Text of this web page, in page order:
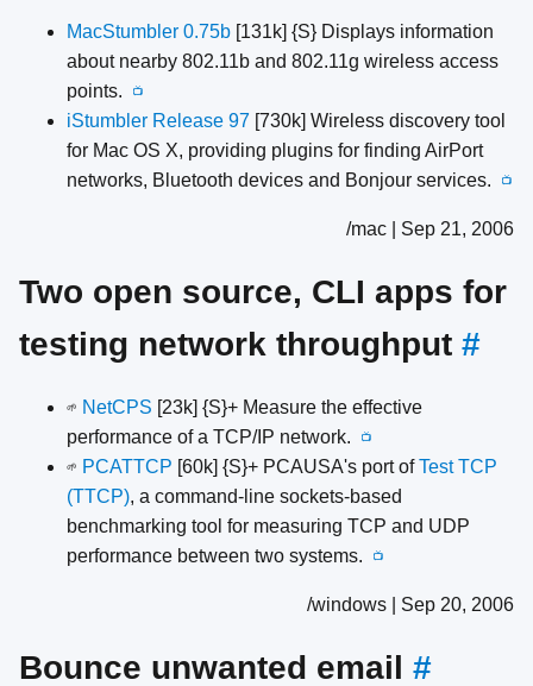
MacStumbler 0.75b [131k] {S} Displays information
about nearby 802.11b and 802.11g wireless access
points.
📺
iStumbler Release 97 [730k] Wireless discovery tool
for Mac OS X, providing plugins for finding AirPort
networks, Bluetooth devices and Bonjour services.
📺
/mac | Sep 21, 2006
Two open source, CLI apps for
testing network throughput #
🌱 NetCPS [23k] {S}+ Measure the effective
performance of a TCP/IP network.
📺
🌱 PCATTCP [60k] {S}+ PCAUSA's port ofTest TCP
(TTCP), a command-line sockets-based
benchmarking tool for measuring TCP and UDP
performance between two systems.
📺
/windows | Sep 20, 2006
Bounce unwanted email #